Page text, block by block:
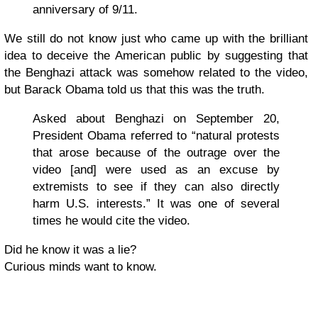
anniversary of 9/11.
We still do not know just who came up with the brilliant
idea to deceive the American public by suggesting that
the Benghazi attack was somehow related to the video,
but Barack Obama told us that this was the truth.
Asked about Benghazi on September 20,
President Obama referred to “natural protests
that arose because of the outrage over the
video [and] were used as an excuse by
extremists to see if they can also directly
harm U.S. interests.” It was one of several
times he would cite the video.
Did he know it was a lie?
Curious minds want to know.